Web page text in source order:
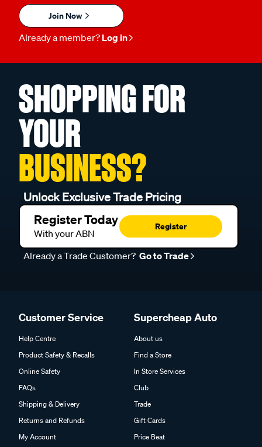
Join Now
Already a member? Log in
SHOPPING FOR
YOUR
BUSINESS?
Unlock Exclusive Trade Pricing
Register Today
With your ABN
Register
Already a Trade Customer? Go to Trade
Customer Service
Help Centre
Product Safety & Recalls
Online Safety
FAQs
Shipping & Delivery
Returns and Refunds
My Account
Supercheap Auto
About us
Find a Store
In Store Services
Club
Trade
Gift Cards
Price Beat